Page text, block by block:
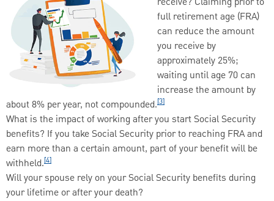
full retirement age (FRA)
can reduce the amount
you receive by
approximately 25%;
waiting until age 70 can
increase the amount by
about 8% per year, not compounded.[3]
What is the impact of working after you start Social Security
benefits? If you take Social Security prior to reaching FRA and
earn more than a certain amount, part of your benefit will be
withheld.[4]
Will your spouse rely on your Social Security benefits during
your lifetime or after your death?